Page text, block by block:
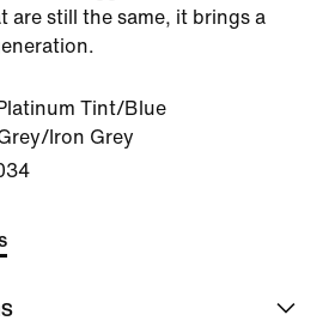
are still the same, it brings a
Tint/Blue
Iron Grey